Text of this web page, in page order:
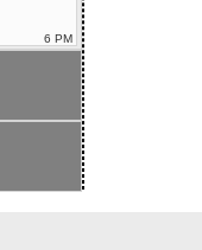
6 PM